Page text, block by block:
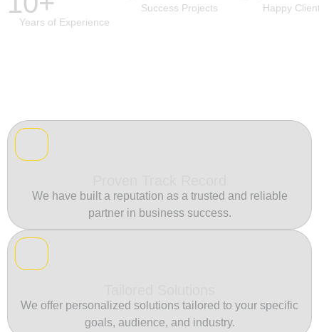
Years of Experience
Success Projects Happy
We have built a reputation as a trusted and reliable
partner in business success.
We offer personalized solutions tailored to your specific
goals, audience, and industry.